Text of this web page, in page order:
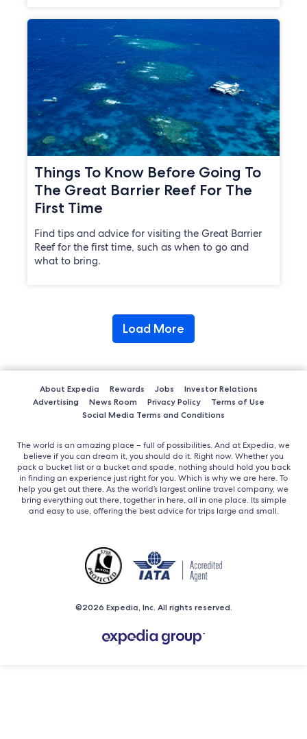
Things To Know Before Going To
The Great Barrier Reef For The
First Time
Find tips and advice for visiting the Great Barrier
Reef for the first time, such as when to go and
what to bring.
Load More
About Expedia Rewards Jobs
Investor Relations
Advertising
News Room Privacy Policy
Terms of Use
Social Media Terms and Conditions
The world is an amazing place – full of possibilities. And at Expedia, we
believe if you can dream it, you should do it. Right now. Whether you
pack a bucket list or a bucket and spade, nothing should hold you back
in finding an experience just right for you. Which is why we are here. To
help you get out there. As the world’s largest online travel company, we
bring everything out there, together in here, all in one place. Its simple
and easy to use, offering the best advice for trips large and small.
©2026 Expedia, Inc. All rights reserved.